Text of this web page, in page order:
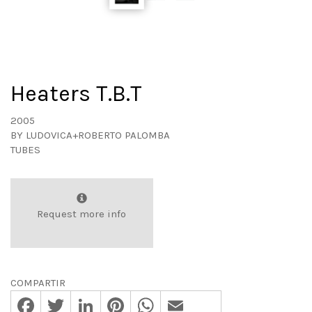
Heaters T.B.T
2005
BY LUDOVICA+ROBERTO PALOMBA
TUBES
Request more info
COMPARTIR
FacebookTwitter LinkedInPinterestWhatsApp